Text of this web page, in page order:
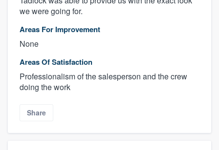
we were going for.
Areas For Improvement
None
Areas Of Satisfaction
Professionalism of the salesperson and the crew
doing the work
Share